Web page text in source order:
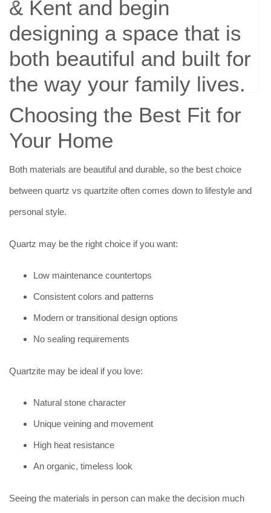
Choosing the Best Fit for
Your Home
Both materials are beautiful and durable, so the best choice
between quartz vs quartzite often comes down to lifestyle and
personal style.
Quartz may be the right choice if you want:
Low maintenance countertops
Consistent colors and patterns
Modern or transitional design options
No sealing requirements
Quartzite may be ideal if you love:
Natural stone character
Unique veining and movement
High heat resistance
An organic, timeless look
Seeing the materials in person can make the decision much